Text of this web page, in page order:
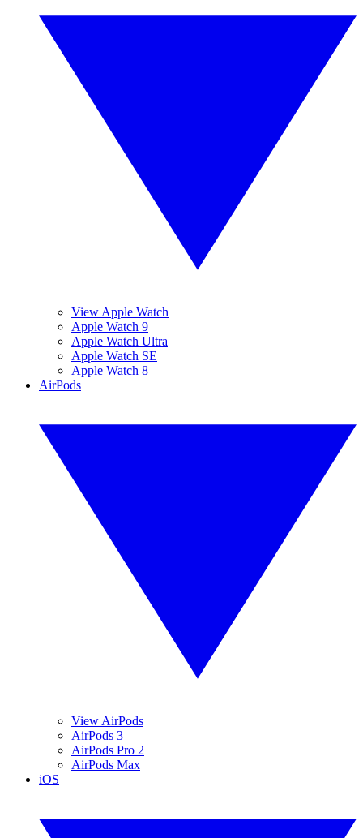
View Apple Watch
Apple Watch 9
Apple Watch Ultra
Apple Watch SE
Apple Watch 8
AirPods
View AirPods
AirPods 3
AirPods Pro 2
AirPods Max
iOS